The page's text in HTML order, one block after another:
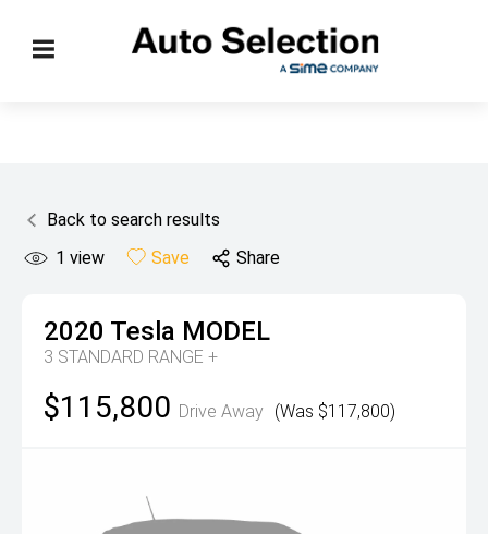
Back to search results
1 view Save Share
2020 Tesla MODEL
3 STANDARD RANGE +
$115,800 Drive Away (Was $117,800)